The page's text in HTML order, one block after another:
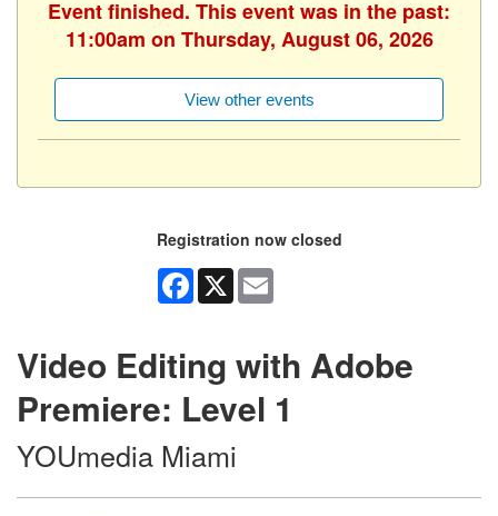
Event finished. This event was in the past:
11:00am on Thursday, August 06, 2026
View other events
Registration now closed
Facebook
X
Video Editing with Adobe
Premiere: Level 1
YOUmedia Miami